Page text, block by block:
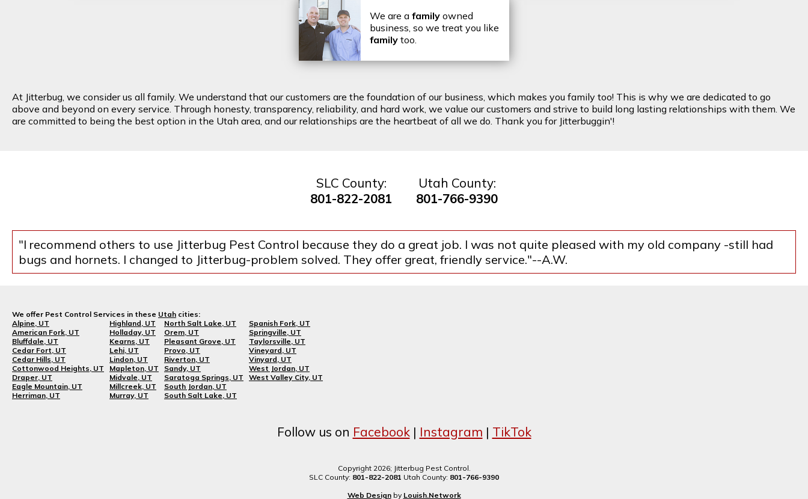
We are a family owned
business, so we treat you like
family too.
At Jitterbug, we consider us all family. We understand that our customers are the foundation of our business, which makes you family too! This is why we are dedicated to go
above and beyond on every service. Through honesty, transparency, reliability, and hard work, we value our customers and strive to build long lasting relationships with them. We
are committed to being the best option in the Utah area, and our relationships are the heartbeat of all we do. Thank you for Jitterbuggin'!
SLC County:
801-822-2081
Utah County:
801-766-9390
"I recommend others to use Jitterbug Pest Control because they do a great job. I was not quite pleased with my old company -still had
bugs and hornets. I changed to Jitterbug-problem solved. They offer great, friendly service."--A.W.
We offer Pest Control Services in these Utah cities:
Alpine, UT
American Fork, UT
Bluffdale, UT
Cedar Fort, UT
Cedar Hills, UT
Cottonwood Heights, UT
Draper, UT
Eagle Mountain, UT
Herriman, UT
Highland, UT
Holladay, UT
Kearns, UT
Lehi, UT
Lindon, UT
Mapleton, UT
Midvale, UT
Millcreek, UT
Murray, UT
North Salt Lake, UT
Orem, UT
Pleasant Grove, UT
Provo, UT
Riverton, UT
Sandy, UT
Saratoga Springs, UT
South Jordan, UT
South Salt Lake, UT
Spanish Fork, UT
Springville, UT
Taylorsville, UT
Vineyard, UT
Vinyard, UT
West Jordan, UT
West Valley City, UT
Follow us on Facebook| Instagram | TikTok
Copyright 2026; Jitterbug Pest Control.
SLC County: 801-822-2081 Utah County: 801-766-9390
Web Designby Louish.Network